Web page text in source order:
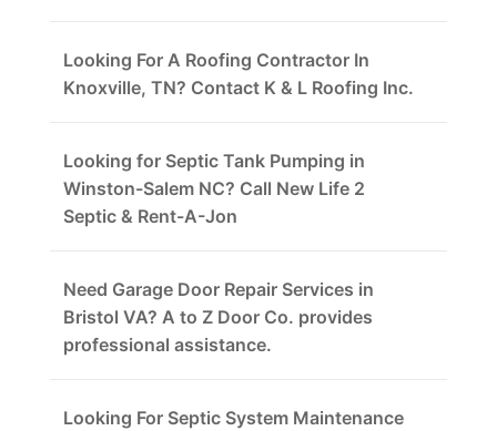
Looking For A Roofing Contractor In
Knoxville, TN? Contact K & L Roofing Inc.
Looking for Septic Tank Pumping in
Winston-Salem NC? Call New Life 2
Septic & Rent-A-Jon
Need Garage Door Repair Services in
Bristol VA? A to Z Door Co. provides
professional assistance.
Looking For Septic System Maintenance